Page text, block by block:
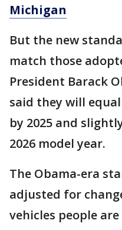
Michigan
But the new
match those
President Barack
said they will
by 2025 and
2026 model year.
The Obama-era
adjusted for
vehicles people